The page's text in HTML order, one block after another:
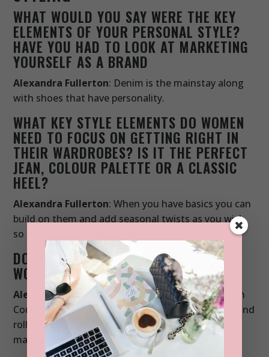
WHAT WOULD YOU SAY WERE THE KEY
ELEMENTS OF YOUR PERSONAL STYLE?
HAVE YOU HAD TO LOOK AT MARKETING
YOURSELF AS A BRAND
Alexandra Fullerton: Denim is the mainstay along
with shoes that have personality.
WHAT KEY STYLE ELEMENTS DO WOMEN
NEED TO FOCUS ON GETTING RIGHT IN
THEIR WARDROBES? IS IT THE PERFECT
JEAN, COLOUR PALETTE OR A CLASSIC
HEEL?
Alexandra Fullerton: When you have basics you can
build on them and add seasonal twists as you wish,
so get these right first.
DO YOU HAVE A STYLE ICON? WHO
WOULD YOU LOVE TO DRESS?
Alexandra Fullerton: Right now I’m obsessed with
Courtney Barnett’s style. It’s the ultimate in rock and
roll dressing. A cool tee, jeans, Western boots or
maybe a trouser suit.